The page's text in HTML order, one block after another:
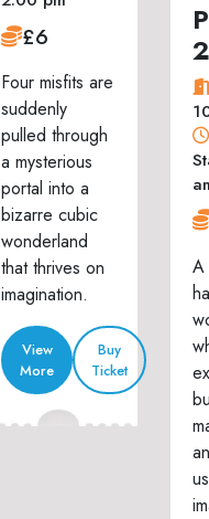
£6
Four misfits are
suddenly
pulled through
a mysterious
portal into a
bizarre cubic
wonderland
that thrives on
imagination.
View
More
Buy
Ticket
A